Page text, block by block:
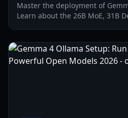
Master the deployment of
Learn about the 26B MoE, 31B